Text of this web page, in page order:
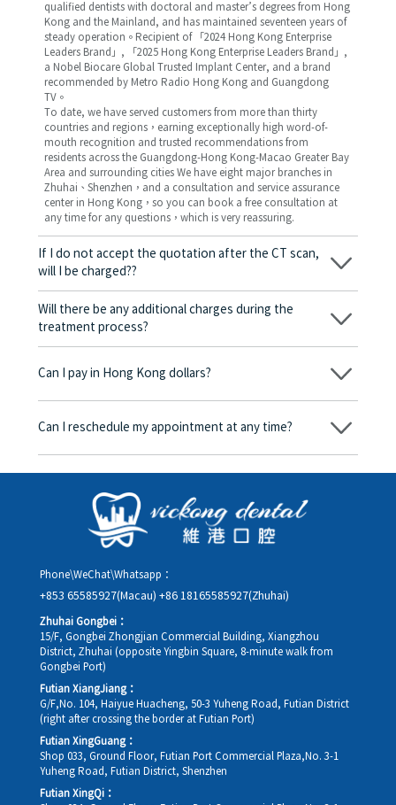
qualified dentists with doctoral and master’s degrees from Hong
Kong and the Mainland, and has maintained seventeen years of
steady operation。Recipient of 「2024 Hong Kong Enterprise
Leaders Brand」, 「2025 Hong Kong Enterprise Leaders Brand」,
a Nobel Biocare Global Trusted Implant Center, and a brand
recommended by Metro Radio Hong Kong and Guangdong
TV。
To date, we have served customers from more than thirty
countries and regions，earning exceptionally high word-of-
mouth recognition and trusted recommendations from
residents across the Guangdong-Hong Kong-Macao Greater Bay
Area and surrounding cities We have eight major branches in
Zhuhai、Shenzhen，and a consultation and service assurance
center in Hong Kong，so you can book a free consultation at
any time for any questions，which is very reassuring.
If I do not accept the quotation after the CT scan,
will I be charged??
No! As long as the actual treatment has not started, you will not
be charged any fees.
Will there be any additional charges during the
treatment process?
No, there won’t be any additional charges. Before treatment
corresponding fees. Only after the patient agrees and signs the
Can I pay in Hong Kong dollars?
Yes. Vickong Dental accepts payment in Hong Kong dollars. The
day, and the applicable rate will be clearly communicated to
Can I reschedule my appointment at any time?
Yes. Please contact us via **WeChat** or **WhatsApp** as early
rescheduling.
Phone\WeChat\Whatsapp：
+853 65585927(Macau) +86 18165585927(Zhuhai)
Zhuhai Gongbei：
15/F, Gongbei Zhongjian Commercial Building, Xiangzhou
District, Zhuhai (opposite Yingbin Square, 8-minute walk from
Gongbei Port)
Futian XiangJiang：
G/F,No. 104, Haiyue Huacheng, 50-3 Yuheng Road, Futian District
(right after crossing the border at Futian Port)
Futian XingGuang：
Shop 033, Ground Floor, Futian Port Commercial Plaza,No. 3-1
Yuheng Road, Futian District, Shenzhen
Futian XingQi：